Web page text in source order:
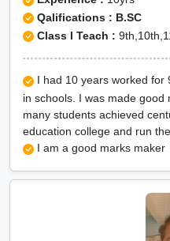
CBSE Online tuition in
Bareli
Bareli
NEET Online tutors in
Bareli
IITJEE online tutors in
Bareli
CUET Online tuition in
Qalifications : B.SC
Class I Teach :
I had 10 years worked for
in schools. I was made good
many students achieved
education college and run
I am a good marks maker